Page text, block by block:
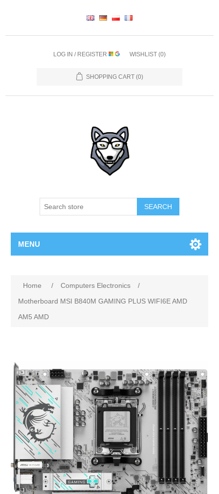
LOG IN / REGISTER WISHLIST (0)
SHOPPING CART (0)
SEARCH
MENU
Home / Computers Electronics
/
Motherboard MSI B840M GAMING PLUS WIFI6E AMD
AM5 AMD